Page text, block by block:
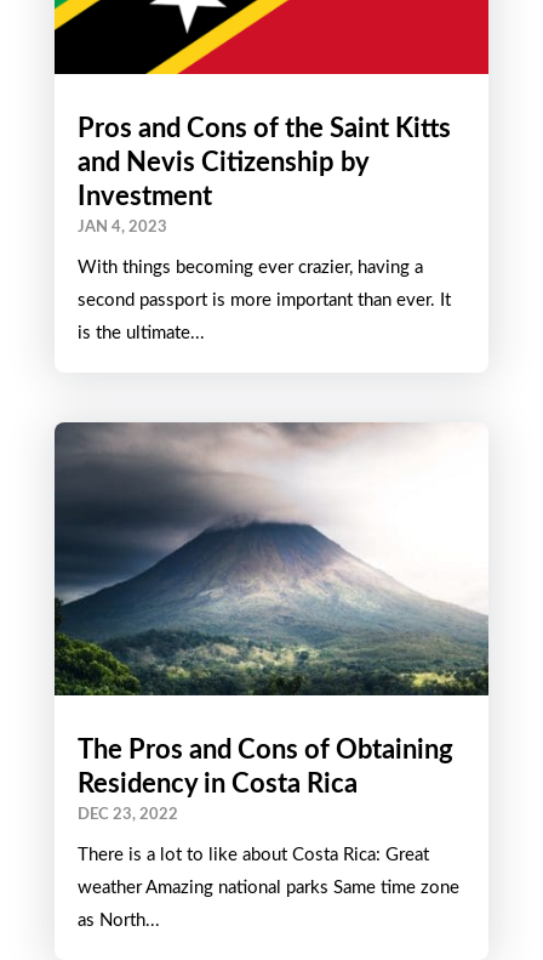
Pros and Cons of the Saint Kitts
and Nevis Citizenship by
Investment
JAN 4, 2023
With things becoming ever crazier, having a
second passport is more important than ever. It
is the ultimate...
The Pros and Cons of Obtaining
Residency in Costa Rica
DEC 23, 2022
There is a lot to like about Costa Rica: Great
weather Amazing national parks Same time zone
as North...